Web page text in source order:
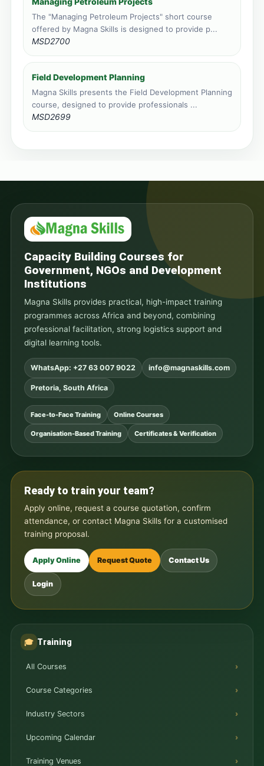
The "Managing Petroleum Projects" short course
offered by Magna Skills is designed to provide p...
MSD2700
Field Development Planning
Magna Skills presents the Field Development Planning
course, designed to provide professionals ...
MSD2699
Capacity Building Courses for
Government, NGOs and Development
Institutions
Magna Skills provides practical, high-impact training
programmes across Africa and beyond, combining
professional facilitation, strong logistics support and
digital learning tools.
WhatsApp: +27 63 007 9022 info@magnaskills.com
Pretoria, South Africa
Face-to-Face Training Online Courses
Organisation-Based Training Certificates & Verification
Ready to train your team?
Apply online, request a course quotation, confirm
attendance, or contact Magna Skills for a customised
training proposal.
Apply Online Request Quote Contact Us
Login
🎓 Training
All Courses
Course Categories
Industry Sectors
Upcoming Calendar
Training Venues